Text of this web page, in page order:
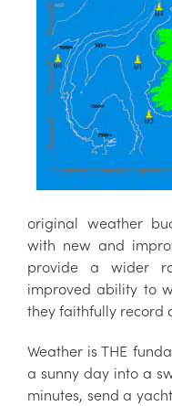
original weather
with new and
provide a wider
improved ability to
they faithfully record
Weather is THE
a sunny day into a
minutes, send a